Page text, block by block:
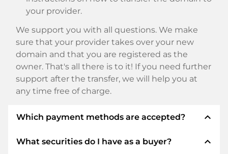
your provider.
We support you with all questions. We make
sure that your provider takes over your new
domain and that you are registered as the
owner. That's all there is to it! If you need further
support after the transfer, we will help you at
any time free of charge.
Which payment methods are accepted? expand_less
We use SEPA as prepayment and use STRIPE as
What securities do I have as a buyer? expand_less